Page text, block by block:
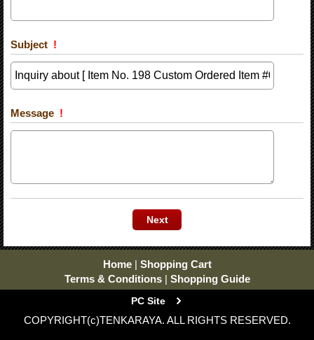
Subject !
Message !
Home | Shopping Cart
Terms & Conditions | Shopping Guide
PC Site
COPYRIGHT(c)TENKARAYA. ALL RIGHTS RESERVED.